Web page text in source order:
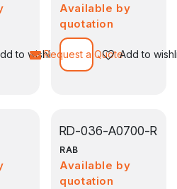
to wishlist
Available by
quotation
Request a QuoteAdd to
RD-036-A0700-R
RAB
Available by
quotation